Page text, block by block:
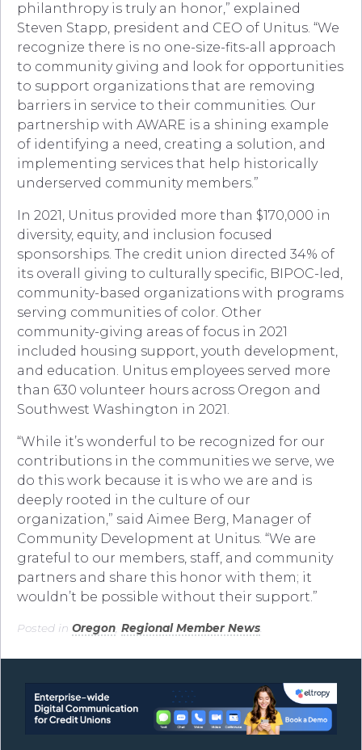
philanthropy is truly an honor,” explained
Steven Stapp, president and CEO of Unitus. “We
recognize there is no one-size-fits-all approach
to community giving and look for opportunities
to support organizations that are removing
barriers in service to their communities. Our
partnership with AWARE is a shining example
of identifying a need, creating a solution, and
implementing services that help historically
underserved community members.”
In 2021, Unitus provided more than $170,000 in
diversity, equity, and inclusion focused
sponsorships. The credit union directed 34% of
its overall giving to culturally specific, BIPOC-led,
community-based organizations with programs
serving communities of color. Other
community-giving areas of focus in 2021
included housing support, youth development,
and education. Unitus employees served more
than 630 volunteer hours across Oregon and
Southwest Washington in 2021.
“While it’s wonderful to be recognized for our
contributions in the communities we serve, we
do this work because it is who we are and is
deeply rooted in the culture of our
organization,” said Aimee Berg, Manager of
Community Development at Unitus. “We are
grateful to our members, staff, and community
partners and share this honor with them; it
wouldn’t be possible without their support.”
Posted in Oregon Regional Member News